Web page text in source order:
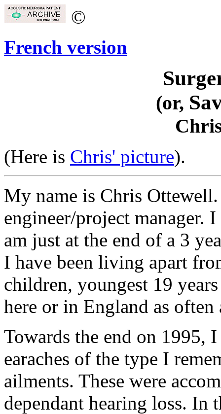
©
French version
(or,
(Here is Chris' picture).
My name is Chris
engineer/project
am just at the end of a 3
I have been living apart
children, youngest 19
here or in England as often
Towards the end on 1995,
earaches of the type I
ailments. These were
dependant hearing loss.